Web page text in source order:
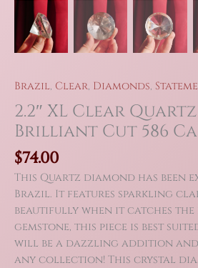
Brazil, Clear, Diamonds,
2.2″ XL Clear
Brilliant Cut 586
$74.00
This Quartz diamond has been
Brazil. It features sparkling
beautifully when it catches
gemstone, this piece is best
will be a dazzling addition
any collection! This crystal